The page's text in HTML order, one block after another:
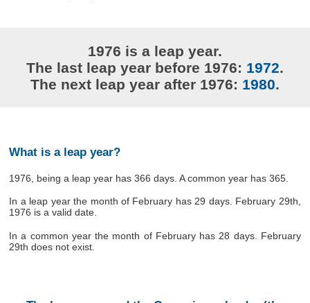
1976 is a leap year.
The last leap year before 1976: 1972.
The next leap year after 1976: 1980.
What is a leap year?
1976, being a leap year has 366 days. A common year has 365.
In a leap year the month of February has 29 days. February 29th,
1976 is a valid date.
In a common year the month of February has 28 days. February
29th does not exist.